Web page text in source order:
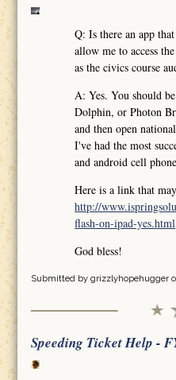
Q: Is there an app
allow me to access
as the civics course
A: Yes. You should
Dolphin, or Photon
and then open
I've had the most
and android cell
Here is a link that
http://
flash-on-ipad-yes.html
God bless!
Submitted by grizzlyhopehugger
Speeding Ticket Help -